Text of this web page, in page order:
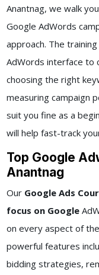
Anantnag, we walk
Google AdWords
approach. The
AdWords interface to
choosing the right
measuring campaign
suit you fine as a
will help fast-track
Top Google
Anantnag
Our Google Ads
focus on Google
on every aspect of
powerful features
bidding strategies,